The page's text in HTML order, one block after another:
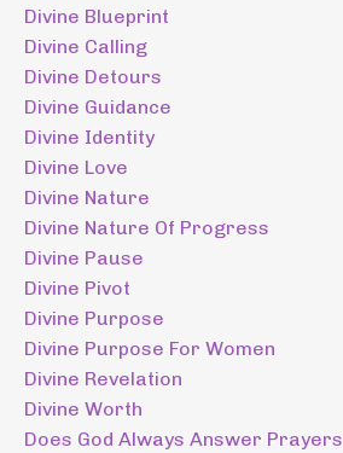
Divine Blueprint
Divine Calling
Divine Detours
Divine Guidance
Divine Identity
Divine Love
Divine Nature
Divine Nature Of Progress
Divine Pause
Divine Pivot
Divine Purpose
Divine Purpose For Women
Divine Revelation
Divine Worth
Does God Always Answer Prayers